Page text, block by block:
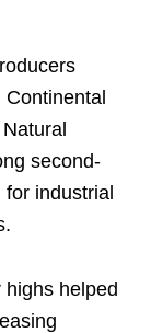
Continental
second-
industrial
helped